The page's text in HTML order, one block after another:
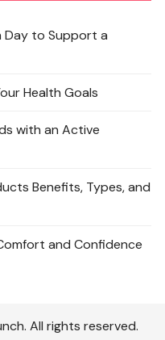
Day to Support a
Health Goals
with an Active
Benefits, Types, and
and Confidence
All rights reserved.